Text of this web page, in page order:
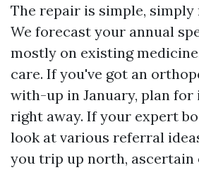
The repair is simple, simply
We forecast your annual
mostly on existing
care. If you've got an
with-up in January, plan for
right away. If your expert
look at various referral
you trip up north, ascertain